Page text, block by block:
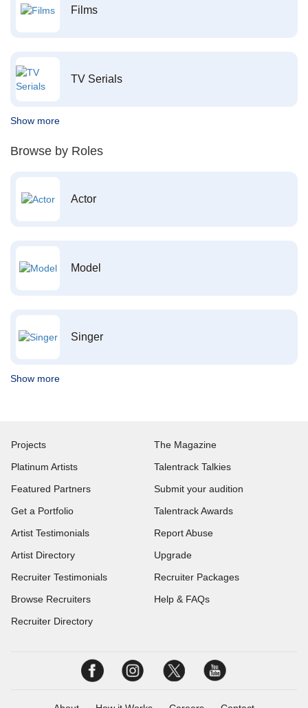
Films
TV Serials
Show more
Browse by Roles
Actor
Model
Singer
Show more
Projects
Platinum Artists
Featured Partners
Get a Portfolio
Artist Testimonials
Artist Directory
Recruiter Testimonials
Browse Recruiters
Recruiter Directory
The Magazine
Talentrack Talkies
Submit your audition
Talentrack Awards
Report Abuse
Upgrade
Recruiter Packages
Help & FAQs